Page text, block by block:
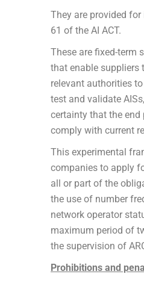
They are provided
61 of the AI ACT.
These are fixed-term
that enable suppliers
relevant authorities
test and validate
certainty that the end
comply with current
This experimental
companies to apply
all or part of the
the use of number
network operator
maximum period of
the supervision of
Prohibitions and